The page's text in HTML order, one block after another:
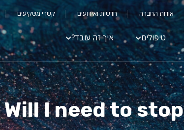
אודות החברה חדשות ואירועים קשרי משקיעים
איך זה עובד? טיפולים
Will I need to